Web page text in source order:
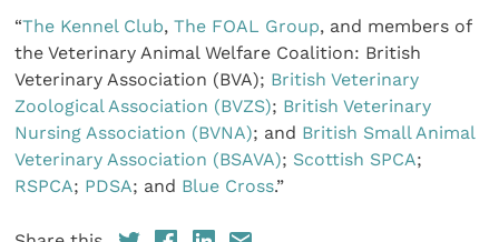
“The Kennel Club,The FOAL Group, and members of
the Veterinary Animal Welfare Coalition: British
Veterinary Association (BVA); British Veterinary
Zoological Association (BVZS); British Veterinary
Nursing Association (BVNA); and British Small Animal
Veterinary Association (BSAVA); Scottish SPCA;
RSPCA; PDSA; and Blue Cross.”